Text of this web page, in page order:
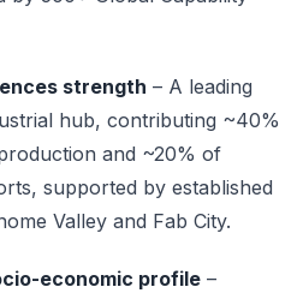
strength – A leading
hub, contributing ~40%
and ~20% of
supported by established
Valley and Fab City.
economic profile –